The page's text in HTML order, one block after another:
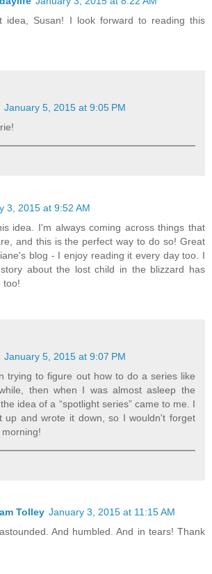
idea, Susan! I look forward to reading this
January 5, 2015 at 9:05 PM
3, 2015 at 9:52 AM
idea. I'm always coming across things that
and this is the perfect way to do so! Great
blog - I enjoy reading it every day too. I
about the lost child in the blizzard has
too!
January 5, 2015 at 9:07 PM
trying to figure out how to do a series like
then when I was almost asleep the
idea of a “spotlight series” came to me. I
up and wrote it down, so I wouldn't forget
Tolley January 3, 2015 at 11:15 AM
And humbled. And in tears! Thank